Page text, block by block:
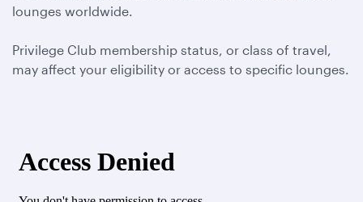
lounges worldwide.
Privilege Club membership status, or class of travel,
may affect your eligibility or access to specific lounges.